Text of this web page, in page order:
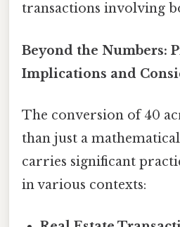
transactions involving
Beyond the Numbers:
Implications and
The conversion of 40
than just a
carries significant
in various contexts: